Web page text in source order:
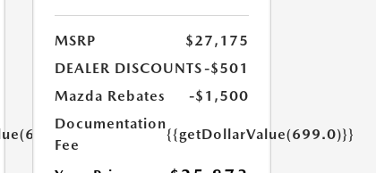
MSRP
$27,175
DEALER DISCOUNTS-$501
Mazda Rebates
-$1,500
Documentation
Fee
{{getDollarValue(699.0)}}